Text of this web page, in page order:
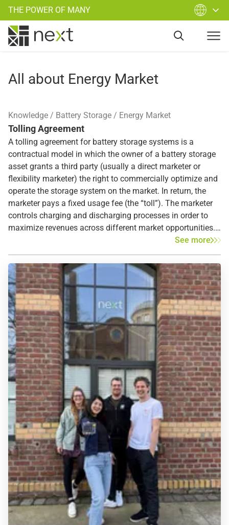
THE POWER OF MANY
All about Energy Market
Knowledge Battery Storage Energy Market
Tolling Agreement
A tolling agreement for battery storage systems is a
contractual model in which the owner of a battery storage
asset grants a third party (usually a direct marketer or
flexibility marketer) the right to commercially optimize and
operate the storage system on the market. In return, the
marketer pays a fixed usage fee (the “toll”). The marketer
controls charging and discharging processes in order to
maximize revenues across different market opportunities.
This allows investors to transfer market risks to the
marketer and secure predictable revenues from battery
storage optimization. Tolling agreements therefore help
increase bankability, reduce capital costs and accelerate
the expansion of battery storage overall.
See more